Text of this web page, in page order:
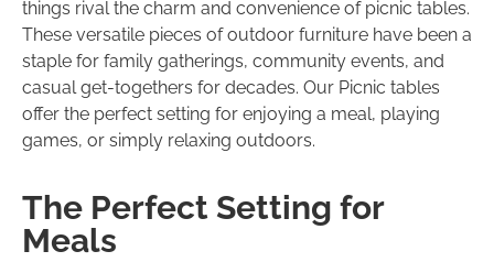
things rival the charm and convenience of picnic tables.
These versatile pieces of outdoor furniture have been a
staple for family gatherings, community events, and
casual get-togethers for decades. Our Picnic tables
offer the perfect setting for enjoying a meal, playing
games, or simply relaxing outdoors.
The Perfect Setting for
Meals